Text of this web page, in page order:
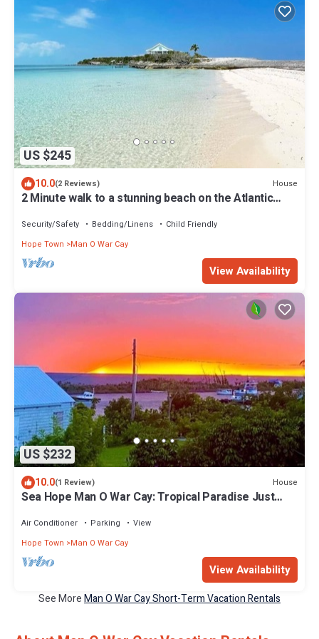
US $245
10.0(2 Reviews) House
2 Minute walk to a stunning beach on the Atlantic
Security/Safety Bedding/Linens
Child Friendly
Hope Town
Man O War Cay
View Availability
US $232
10.0(1 Review) House
Sea Hope Man O War Cay: Tropical Paradise Just
Air Conditioner Parking
View
Hope Town
Man O War Cay
View Availability
See MoreMan O War Cay Short-Term Vacation Rentals